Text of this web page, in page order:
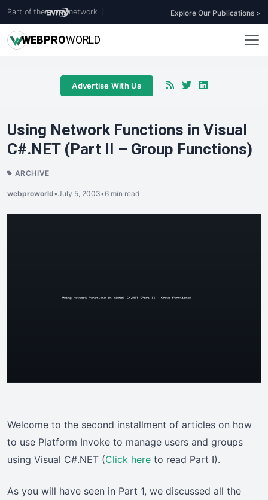
Part of the network Explore Our Publications >
WEBPROWORLD
Advertise With Us
Using Network Functions in Visual
C#.NET (Part II – Group Functions)
ARCHIVE
webproworld•July 5, 2003•6 min read
Welcome to the second installment of articles on how
to use Platform Invoke to manage users and groups
using Visual C#.NET (Click here to read Part I).
As you will have seen in Part 1, we discussed all the